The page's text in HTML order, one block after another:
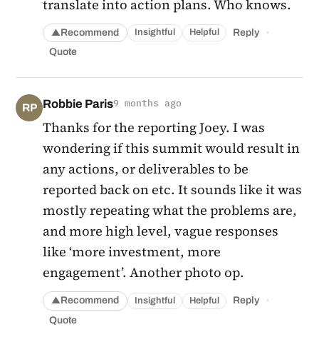
translate into action plans. Who knows.
▲Recommend Insightful Helpful Reply ·
Quote
RP Robbie Paris9 months ago
Thanks for the reporting Joey. I was
wondering if this summit would result in
any actions, or deliverables to be
reported back on etc. It sounds like it was
mostly repeating what the problems are,
and more high level, vague responses
like ‘more investment, more
engagement’. Another photo op.
▲Recommend Insightful Helpful Reply ·
Quote